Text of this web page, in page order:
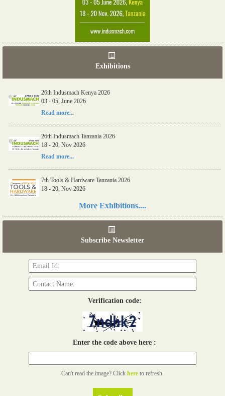
Exhibitions
26th Indusmach Kenya 2026
03 - 05, June 2026
Read more...
26th Indusmach Tanzania 2026
18 - 20, Nov 2026
Read more...
7th Tools & Hardware Tanzania 2026
18 - 20, Nov 2026
More Exhibitions....
Subscribe Newsletter
Verification code:
Enter the code above here :
Can't read the image? Click here to refresh.